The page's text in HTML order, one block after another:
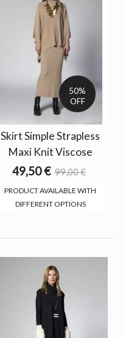
50%
OFF
Skirt Simple Strapless
Maxi Knit Viscose
49,50 € 99,00 €
PRODUCT AVAILABLE WITH
DIFFERENT OPTIONS